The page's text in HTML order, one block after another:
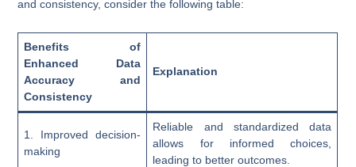
and consistency, consider the following table:
Benefits of
Enhanced Data
Accuracy and
Consistency
Explanation
1. Improved decision-
making
Reliable and standardized data
allows for informed choices,
leading to better outcomes.